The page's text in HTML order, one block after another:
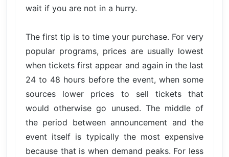
wait if you are not in a hurry.
The first tip is to time your purchase. For very
popular programs, prices are usually lowest
when tickets first appear and again in the last
24 to 48 hours before the event, when some
sources lower prices to sell tickets that
would otherwise go unused. The middle of
the period between announcement and the
event itself is typically the most expensive
because that is when demand peaks. For less